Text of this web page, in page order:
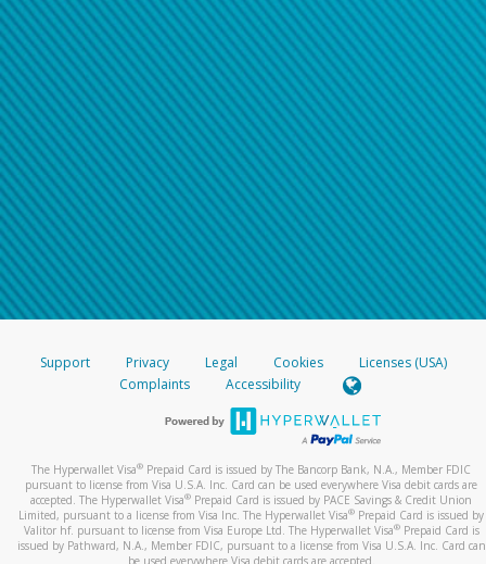
Support Privacy Legal Cookies
Licenses (USA)
Complaints
Accessibility
The Hyperwallet Visa® Prepaid Card is issued by The Bancorp Bank, N.A., Member FDIC
pursuant to license from Visa U.S.A. Inc. Card can be used everywhere Visa debit cards are
accepted. The Hyperwallet Visa® Prepaid Card is issued by PACE Savings & Credit Union
Limited, pursuant to a license from Visa Inc. The Hyperwallet Visa® Prepaid Card is issued by
Valitor hf. pursuant to license from Visa Europe Ltd. The Hyperwallet Visa®Prepaid Card is
issued by Pathward, N.A., Member FDIC, pursuant to a license from Visa U.S.A. Inc. Card can
be used everywhere Visa debit cards are accepted.